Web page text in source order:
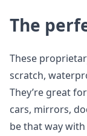
The
These
scratch,
They’re great
cars, mirrors,
be that way with